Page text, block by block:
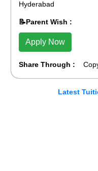
Hyderabad
📝Parent Wish :
Apply Now
Share Through :
Latest